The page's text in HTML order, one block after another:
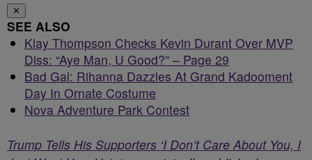
✕
SEE ALSO
Klay Thompson Checks Kevin Durant Over MVP
Diss: “Aye Man, U Good?” – Page 29
Bad Gal: Rihanna Dazzles At Grand Kadooment
Day In Ornate Costume
Nova Adventure Park Contest
Trump Tells His Supporters ‘I Don’t Care About You, I